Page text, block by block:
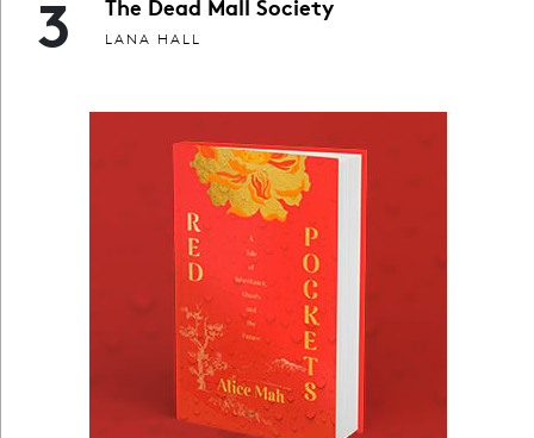
3 The Dead Mall Society
LANA HALL